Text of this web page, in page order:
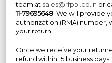
team at sales@rfppl.co.in or
11-79695648 . We will provide
authorization (RMA) number,
your return.
Once we receive your
refund within 15 business